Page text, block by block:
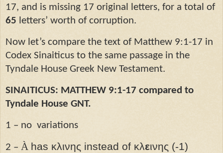
17, and is missing 17 original letters, for a total of
65 letters’ worth of corruption.
Now let’s compare the text of Matthew 9:1-17 in
Codex Sinaiticus to the same passage in the
Tyndale House Greek New Testament.
SINAITICUS: MATTHEW 9:1-17 compared to
Tyndale House GNT.
1 – no variations
2 – À has κλινης instead of κλεινης (-1)